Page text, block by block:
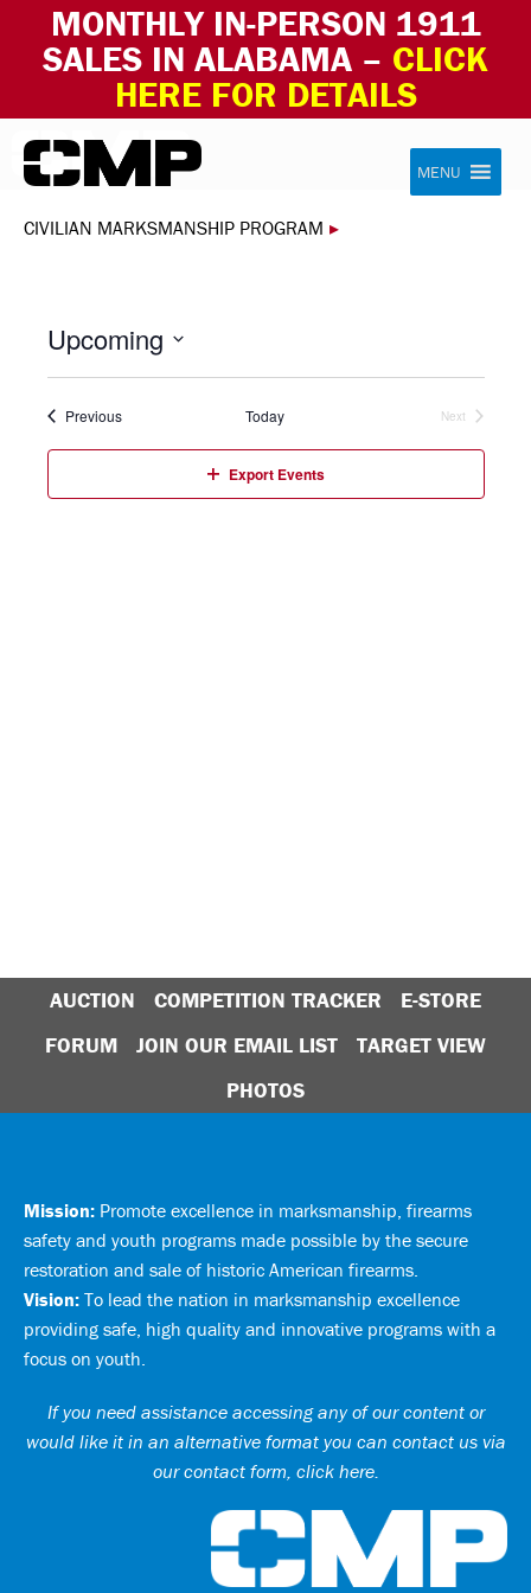
MONTHLY IN-PERSON 1911
SALES IN ALABAMA – CLICK
HERE FOR DETAILS
Skip to content Civilian Marksmanship Program
MENU
CIVILIAN MARKSMANSHIP PROGRAM ▸
Upcoming
PreviousEvents Today
Next
Export Events
AUCTION COMPETITION TRACKER
E-STORE
FORUM
JOIN OUR EMAIL LIST
TARGET VIEW
PHOTOS
Mission: Promote excellence in marksmanship, firearms
safety and youth programs made possible by the secure
restoration and sale of historic American firearms.
Vision: To lead the nation in marksmanship excellence
providing safe, high quality and innovative programs with a
focus on youth.
If you need assistance accessing any of our content or
would like it in an alternative format you can contact us via
our contact form, click here.